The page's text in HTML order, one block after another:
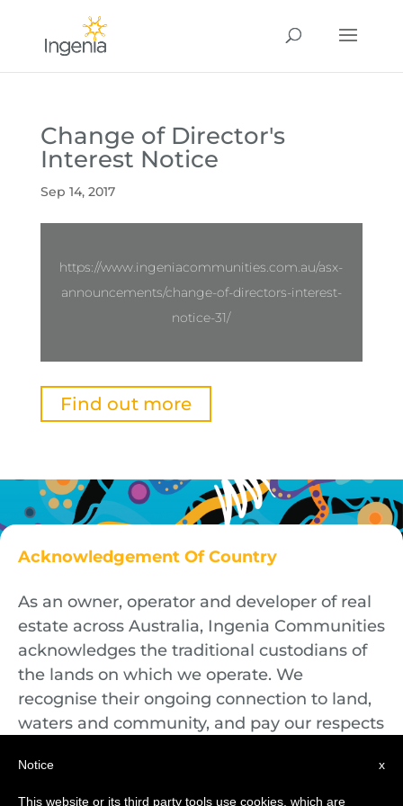
Change of Director's
Interest Notice
Sep 14, 2017
https://www.ingeniacommunities.com.au/asx-
announcements/change-of-directors-interest-
notice-31/
Find out more
Acknowledgement Of Country
As an owner, operator and developer of real
estate across Australia, Ingenia Communities
acknowledges the traditional custodians of
the lands on which we operate. We
recognise their ongoing connection to land,
waters and community, and pay our respects
present.
x
Notice
This website or its third party tools use cookies, which are